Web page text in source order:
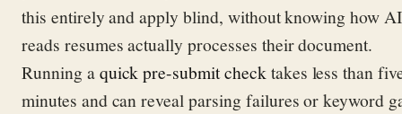
this entirely and apply blind, without knowing how AI
reads resumes actually processes their document.
Running aquick pre-submit checktakes less than
minutes and can reveal parsing failures or keyword